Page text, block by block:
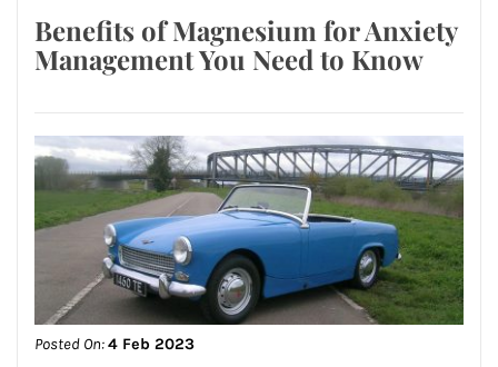
Benefits of Magnesium for Anxiety
Management You Need to Know
Posted On:4 Feb 2023